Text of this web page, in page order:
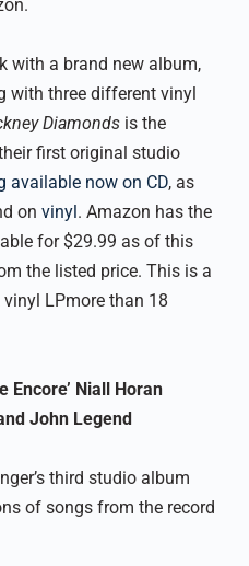
with a brand new album,
with three different vinyl
Diamonds is the
first original studio
available now on CD, as
on vinyl. Amazon has the
for $29.99 as of this
the listed price. This is a
LPmore than 18
Encore’ Niall Horan
John Legend
third studio album
of songs from the record